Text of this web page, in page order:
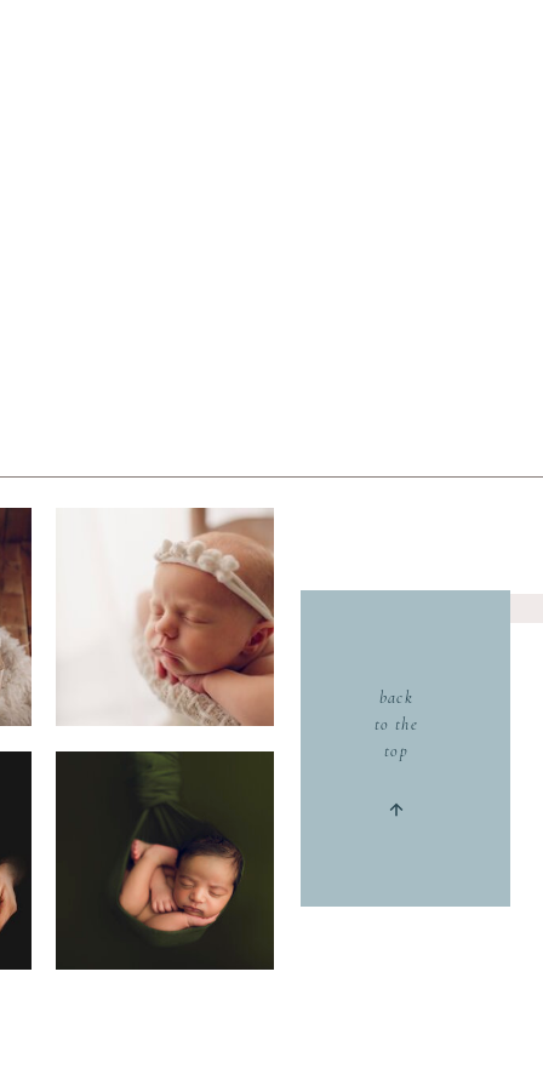
back
to the
top